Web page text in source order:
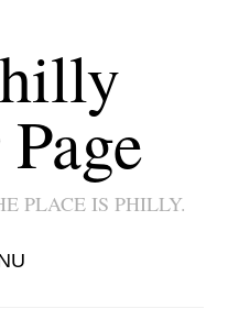
PLACE IS PHILLY.